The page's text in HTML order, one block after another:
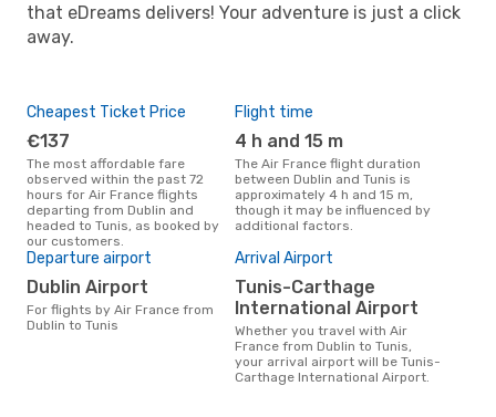
that eDreams delivers! Your adventure is just a click
away.
Cheapest Ticket Price
€137
The most affordable fare
observed within the past 72
hours for Air France flights
departing from Dublin and
headed to Tunis, as booked by
our customers.
Flight time
4 h and 15 m
The Air France flight duration
between Dublin and Tunis is
approximately 4 h and 15 m,
though it may be influenced by
additional factors.
Departure airport
Dublin Airport
For flights by Air France from
Dublin to Tunis
Arrival Airport
Tunis-Carthage
International Airport
Whether you travel with Air
France from Dublin to Tunis,
your arrival airport will be Tunis-
Carthage International Airport.